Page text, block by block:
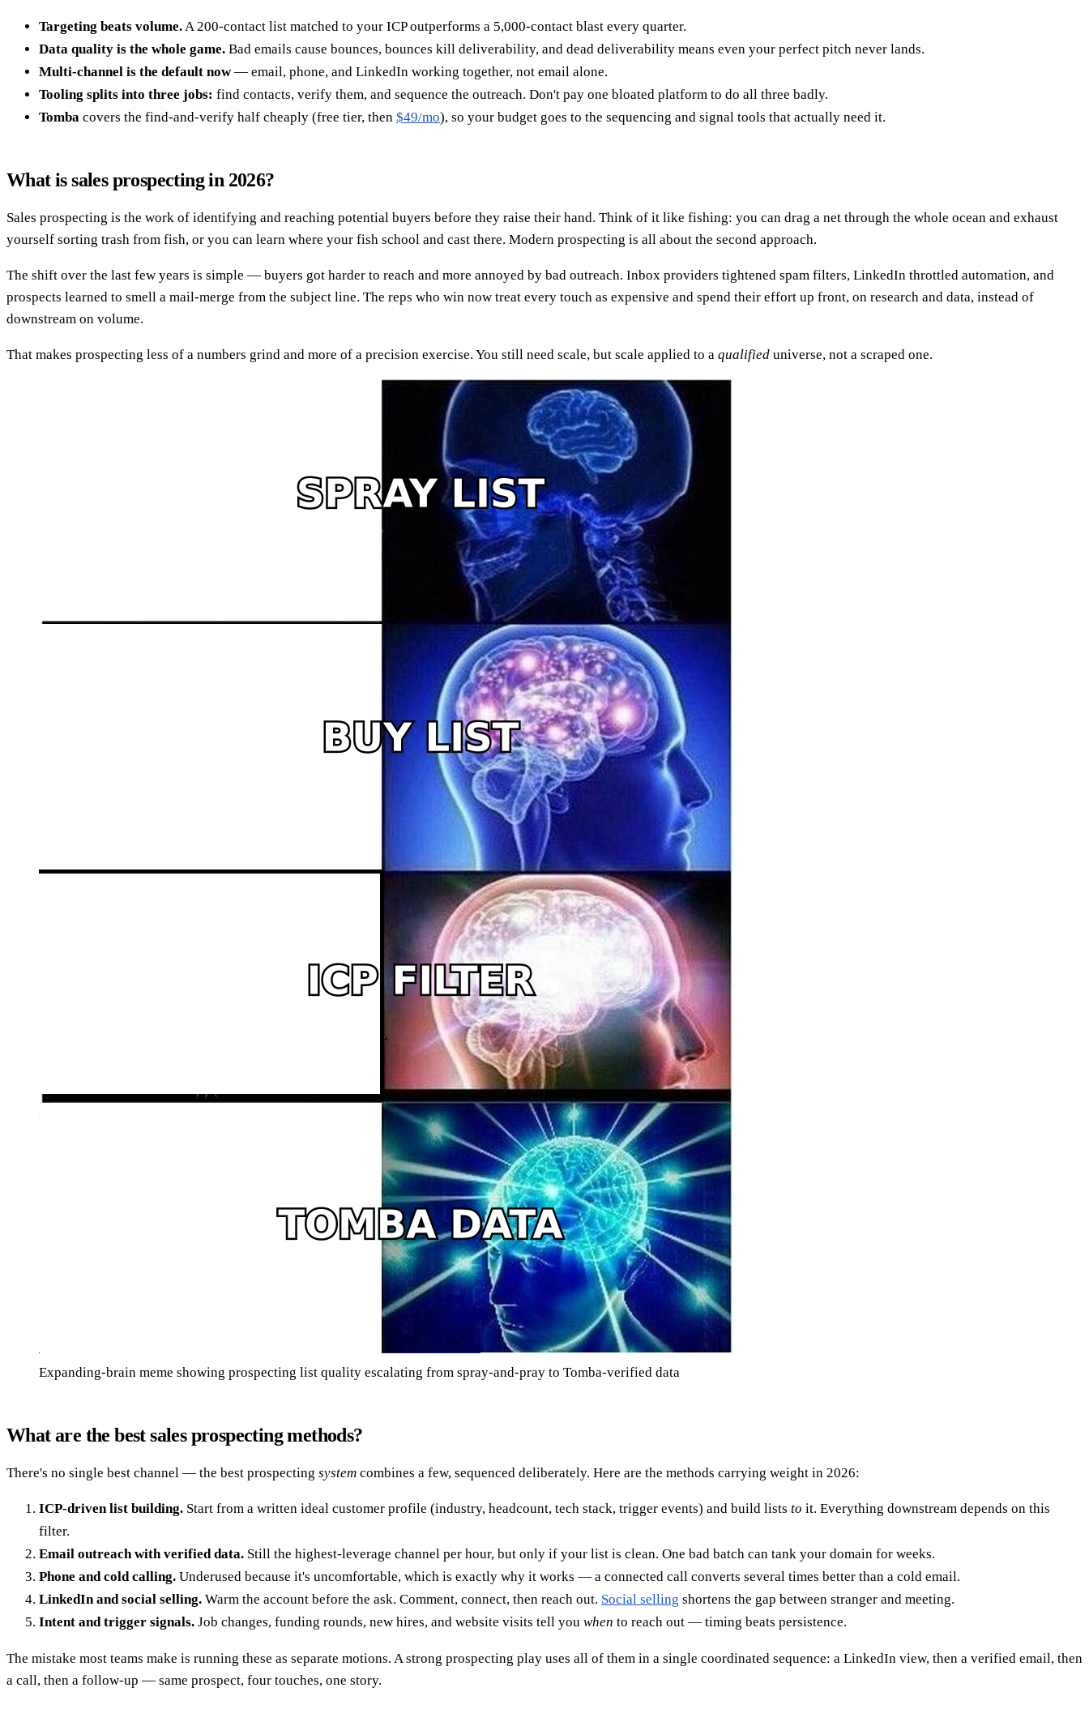
Targeting beats volume. A 200-contact list matched to your ICP outperforms a 5,000-contact blast every quarter.
Data quality is the whole game. Bad emails cause bounces, bounces kill deliverability, and dead deliverability means even your perfect pitch never lands.
Multi-channel is the default now— email, phone, and LinkedIn working together, not email alone.
Tooling splits into three jobs: find contacts, verify them, and sequence the outreach. Don't pay one bloated platform to do all three badly.
Tomba covers the find-and-verify half cheaply (free tier, then $49/mo), so your budget goes to the sequencing and signal tools that actually need it.
What is sales prospecting in 2026?
Sales prospecting is the work of identifying and reaching potential buyers before they raise their hand. Think of it like fishing: you can drag a net through the whole ocean and exhaust
yourself sorting trash from fish, or you can learn where your fish school and cast there. Modern prospecting is all about the second approach.
The shift over the last few years is simple — buyers got harder to reach and more annoyed by bad outreach. Inbox providers tightened spam filters, LinkedIn throttled automation, and
prospects learned to smell a mail-merge from the subject line. The reps who win now treat every touch as expensive and spend their effort up front, on research and data, instead of
downstream on volume.
That makes prospecting less of a numbers grind and more of a precision exercise. You still need scale, but scale applied to a qualified universe, not a scraped one.
Expanding-brain meme showing prospecting list quality escalating from spray-and-pray to Tomba-verified data
What are the best sales prospecting methods?
There's no single best channel — the best prospecting system combines a few, sequenced deliberately. Here are the methods carrying weight in 2026:
ICP-driven list building. Start from a written ideal customer profile (industry, headcount, tech stack, trigger events) and build lists to it. Everything downstream depends on this
filter.
Email outreach with verified data. Still the highest-leverage channel per hour, but only if your list is clean. One bad batch can tank your domain for weeks.
Phone and cold calling. Underused because it's uncomfortable, which is exactly why it works — a connected call converts several times better than a cold email.
LinkedIn and social selling. Warm the account before the ask. Comment, connect, then reach out. Social selling shortens the gap between stranger and meeting.
Intent and trigger signals. Job changes, funding rounds, new hires, and website visits tell you when to reach out — timing beats persistence.
The mistake most teams make is running these as separate motions. A strong prospecting play uses all of them in a single coordinated sequence: a LinkedIn view, then a verified email, then
a call, then a follow-up — same prospect, four touches, one story.